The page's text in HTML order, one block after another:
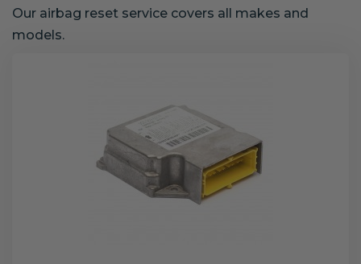
Our airbag reset service covers all makes and
models.